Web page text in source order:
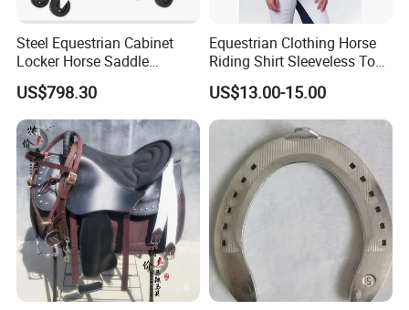
Steel Equestrian Cabinet
Locker Horse Saddle
Storage Tack Box
US$798.30
Equestrian Clothing Horse
Riding Shirt Sleeveless Tops
Equestrian Sleeveless Vest
US$13.00-15.00